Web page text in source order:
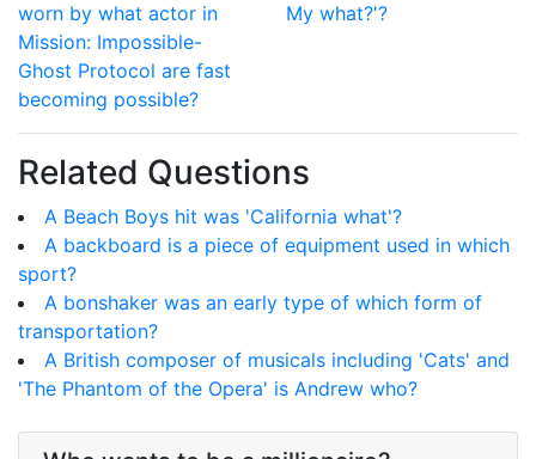
worn by what actor in
Mission: Impossible-
Ghost Protocol are fast
becoming possible?
My what?'?
Related Questions
A Beach Boys hit was 'California what'?
A backboard is a piece of equipment used in which
sport?
A bonshaker was an early type of which form of
transportation?
A British composer of musicals including 'Cats' and
'The Phantom of the Opera' is Andrew who?